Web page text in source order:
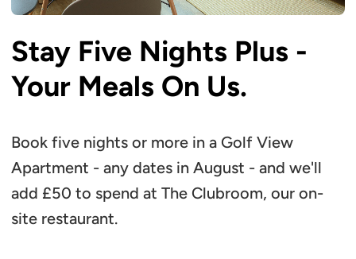
Stay Five Nights Plus -
Your Meals On Us.
Book five nights or more in a Golf View
Apartment - any dates in August - and we'll
add £50 to spend at The Clubroom, our on-
site restaurant.